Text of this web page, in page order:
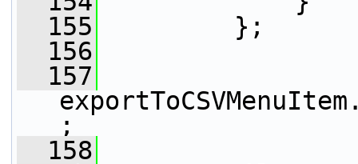
  155
};
  156
  157
;
  158